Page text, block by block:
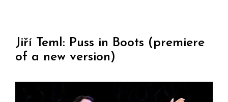
Jiří Teml: Puss in Boots (premiere
of a new version)